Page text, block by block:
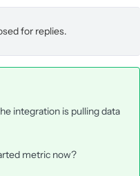
for replies.
integration is pulling data
metric now?